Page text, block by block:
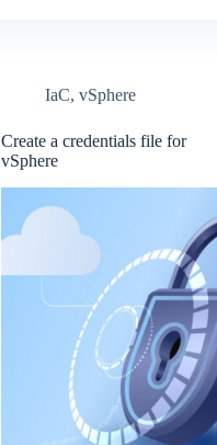
IaC,vSphere
Create a credentials file for
vSphere